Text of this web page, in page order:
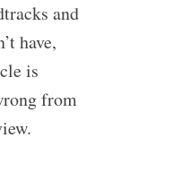
and
have,
is
from